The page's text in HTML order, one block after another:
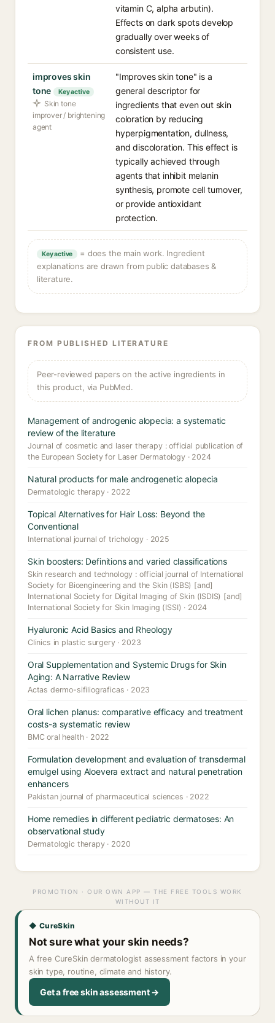
vitamin C, alpha arbutin).
Effects on dark spots develop
gradually over weeks of
consistent use.
improves skin
tone
Key active
Skin tone
improver / brightening
agent
"Improves skin tone" is a
general descriptor for
ingredients that even out skin
coloration by reducing
hyperpigmentation, dullness,
and discoloration. This effect is
typically achieved through
agents that inhibit melanin
synthesis, promote cell turnover,
or provide antioxidant
protection.
Key active
= does the main work. Ingredient
explanations are drawn from public databases &
literature.
FROM PUBLISHED LITERATURE
Peer-reviewed papers on the active ingredients in
this product, via PubMed.
Management of androgenic alopecia: a systematic
review of the literature
Journal of cosmetic and laser therapy : official publication of
the European Society for Laser Dermatology · 2024
Natural products for male androgenetic alopecia
Dermatologic therapy · 2022
Topical Alternatives for Hair Loss: Beyond the
Conventional
International journal of trichology · 2025
Skin boosters: Definitions and varied classifications
Skin research and technology : official journal of International
Society for Bioengineering and the Skin (ISBS) [and]
International Society for Digital Imaging of Skin (ISDIS) [and]
International Society for Skin Imaging (ISSI) · 2024
Hyaluronic Acid Basics and Rheology
Clinics in plastic surgery · 2023
Oral Supplementation and Systemic Drugs for Skin
Aging: A Narrative Review
Actas dermo-sifiliograficas · 2023
Oral lichen planus: comparative efficacy and treatment
costs-a systematic review
BMC oral health · 2022
Formulation development and evaluation of transdermal
emulgel using Aloevera extract and natural penetration
enhancers
Pakistan journal of pharmaceutical sciences · 2022
Home remedies in different pediatric dermatoses: An
observational study
Dermatologic therapy · 2020
PROMOTION · OUR OWN APP — THE FREE TOOLS WORK
WITHOUT IT
◆ CureSkin
Not sure what your skin needs?
A free CureSkin dermatologist assessment factors in your
skin type, routine, climate and history.
Get a free skin assessment →